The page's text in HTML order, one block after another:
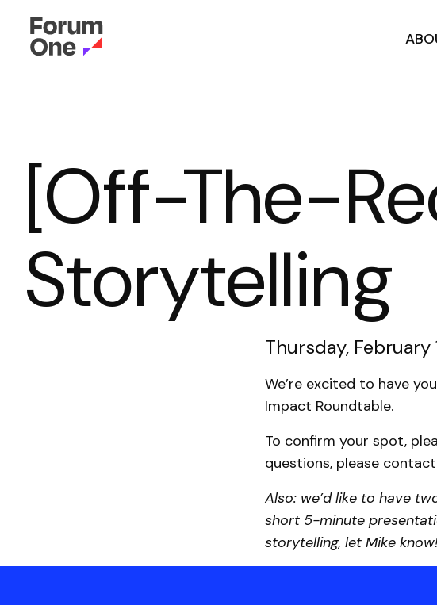
[Off-The-
Storytelling
Thursday,
We’re excited to have
Impact Roundtable.
To confirm your spot,
questions, please
Also: we’d like to have
short 5-minute
storytelling, let Mike